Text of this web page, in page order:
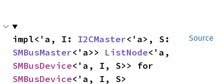
Source
impl<'a, I: I2CMaster
SMBusMaster<'a>> ListNode
SMBusDevice
SMBusDevice<'a, I, S>